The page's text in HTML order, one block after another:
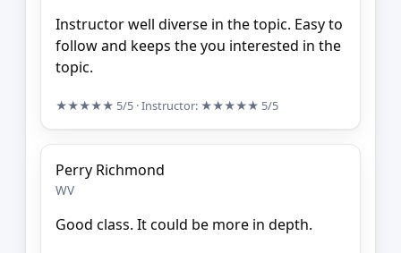
Instructor well diverse in the topic. Easy to
follow and keeps the you interested in the
topic.
★★★★★ 5/5 · Instructor: ★★★★★ 5/5
Perry Richmond
WV
Good class. It could be more in depth.